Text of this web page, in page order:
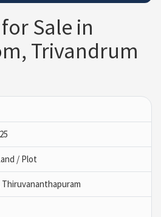
Sale in
Trivandrum
/ Plot